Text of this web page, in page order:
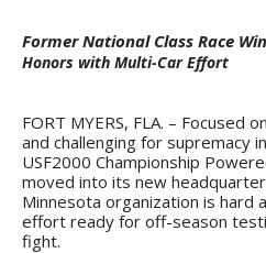
Former National Class Race
Honors with Multi-Car Effort
FORT MYERS, FLA. – Focused
and challenging for supremacy
USF2000 Championship
moved into its new
Minnesota organization is
effort ready for off-season
fight.